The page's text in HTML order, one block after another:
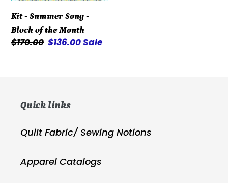
Month
Kit - Summer Song -
Block of the Month
Regular
$170.00 Sale
$136.00Sale
Quick links
Quilt Fabric/ Sewing Notions
Apparel Catalogs